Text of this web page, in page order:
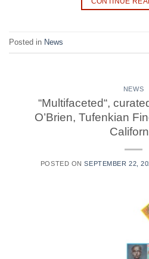
Posted in News
NEWS
“Multifaceted“,
O’Brien, Tufenkian
POSTED ONSEPTEMBER 22,